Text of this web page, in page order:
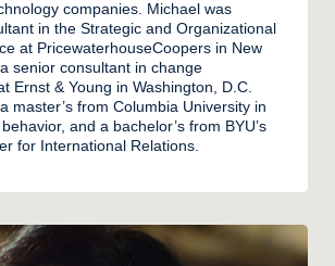
companies. Michael was
in the Strategic and Organizational
at PricewaterhouseCoopers in New
senior consultant in change
Ernst & Young in Washington, D.C.
master’s from Columbia University in
and a bachelor’s from BYU’s
for International Relations.